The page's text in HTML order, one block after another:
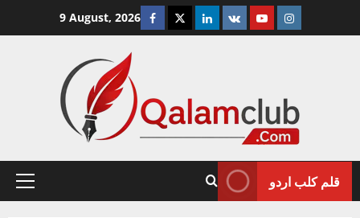
9 August, 2026 Facebook
TwitterLinkedin
VK YoutubeInstagram
Primary
قلم کلب اردو